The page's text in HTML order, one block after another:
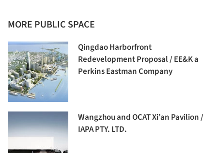
MORE PUBLIC SPACE
Qingdao Harborfront
Redevelopment Proposal / EE&K a
Perkins Eastman Company
Wangzhou and OCAT Xi’an Pavilion /
IAPA PTY. LTD.